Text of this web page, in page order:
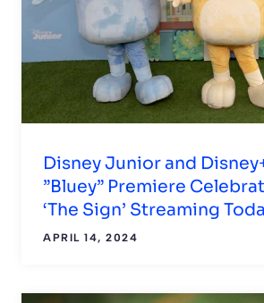
Disney Junior and
”Bluey” Premiere
‘The Sign’ Streaming
APRIL 14, 2024